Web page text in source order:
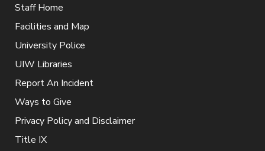
Staff Home
Facilities and Map
University Police
UIW Libraries
Report An Incident
Ways to Give
Privacy Policy and Disclaimer
Title IX